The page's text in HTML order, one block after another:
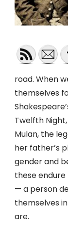
road. When
themselves
Twelfth
Mulan, the
her father’s
gender and
these
— a person
themselves
are.